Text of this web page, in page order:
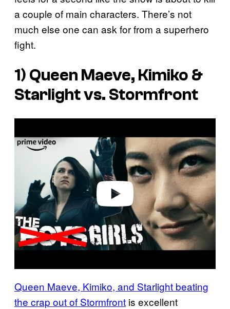
a couple of main characters. There’s not
much else one can ask for from a superhero
fight.
1) Queen Maeve, Kimiko &
Starlight vs. Stormfront
a
y
Queen Maeve, Kimiko, and Starlight beating
the crap out of Stormfront is excellent